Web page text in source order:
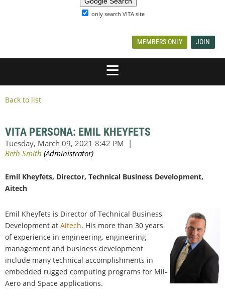
only search VITA site
MEMBERS ONLY JOIN
Back to list
VITA PERSONA: EMIL KHEYFETS
Emil Kheyfets, Director, Technical Business Development,
Aitech
Emil Kheyfets is Director of Technical Business
Development at Aitech. His more than 30 years
of experience in engineering, engineering
management and business development
include many technical accomplishments in
embedded rugged computing programs for Mil-
Aero and Space applications.